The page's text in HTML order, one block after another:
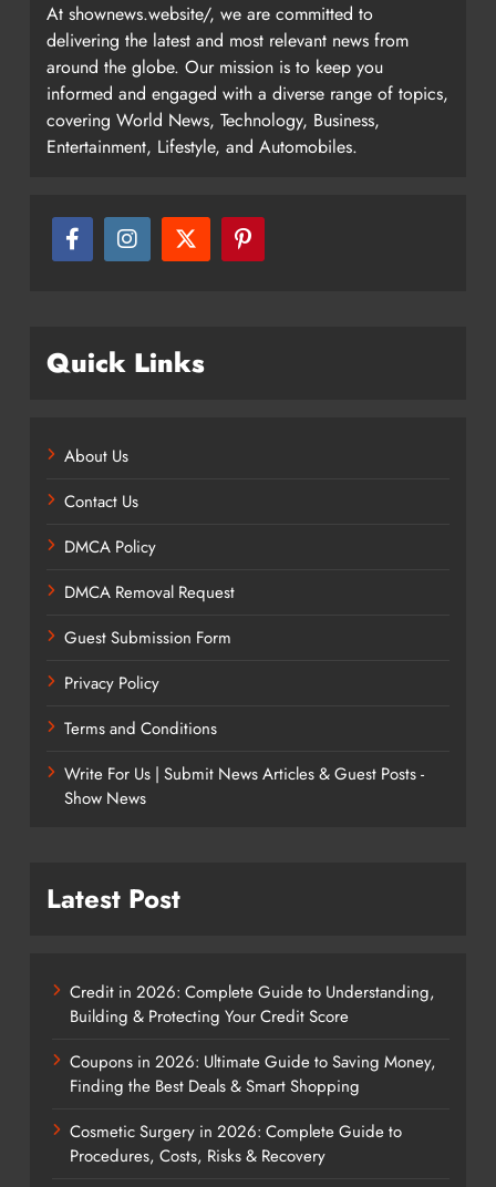
At shownews.website/, we are committed to
delivering the latest and most relevant news from
around the globe. Our mission is to keep you
informed and engaged with a diverse range of topics,
covering World News, Technology, Business,
Entertainment, Lifestyle, and Automobiles.
Quick Links
About Us
Contact Us
DMCA Policy
DMCA Removal Request
Guest Submission Form
Privacy Policy
Terms and Conditions
Write For Us | Submit News Articles & Guest Posts -
Show News
Latest Post
Credit in 2026: Complete Guide to Understanding,
Building & Protecting Your Credit Score
Coupons in 2026: Ultimate Guide to Saving Money,
Finding the Best Deals & Smart Shopping
Cosmetic Surgery in 2026: Complete Guide to
Procedures, Costs, Risks & Recovery